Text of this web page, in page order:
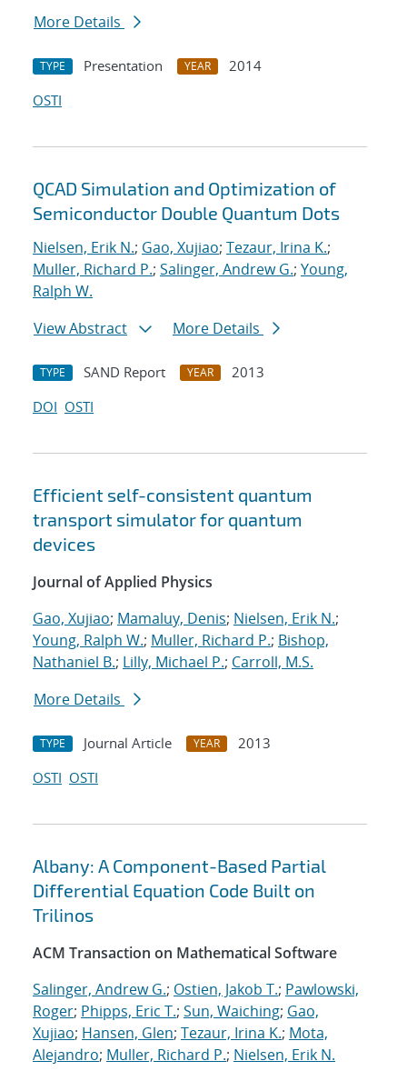
More Details
TYPE Presentation YEAR
2014
OSTI
QCAD Simulation and Optimization of
Semiconductor Double Quantum Dots
Nielsen, Erik N.; Gao, Xujiao; Tezaur, Irina K.;
Muller, Richard P.; Salinger, Andrew G.; Young,
Ralph W.
View Abstract
More Details
TYPE SAND Report YEAR
2013
DOI OSTI
Efficient self-consistent quantum
transport simulator for quantum
devices
Journal of Applied Physics
Gao, Xujiao; Mamaluy, Denis; Nielsen, Erik N.;
Young, Ralph W.; Muller, Richard P.; Bishop,
Nathaniel B.; Lilly, Michael P.; Carroll, M.S.
More Details
TYPE Journal Article YEAR
2013
OSTI OSTI
Albany: A Component-Based Partial
Differential Equation Code Built on
Trilinos
ACM Transaction on Mathematical Software
Salinger, Andrew G.; Ostien, Jakob T.; Pawlowski,
Roger; Phipps, Eric T.; Sun, Waiching; Gao,
Xujiao; Hansen, Glen; Tezaur, Irina K.; Mota,
Alejandro; Muller, Richard P.; Nielsen, Erik N.